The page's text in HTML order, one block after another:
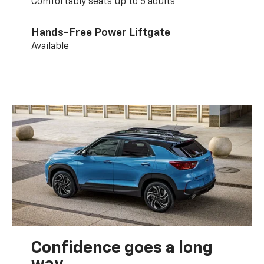
Hands-Free Power Liftgate
Available
Confidence goes a long